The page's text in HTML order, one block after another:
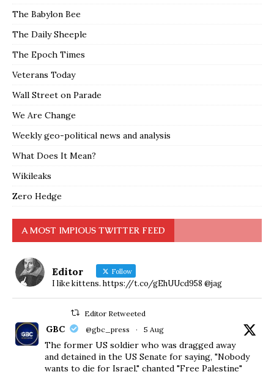
The Babylon Bee
The Daily Sheeple
The Epoch Times
Veterans Today
Wall Street on Parade
We Are Change
Weekly geo-political news and analysis
What Does It Mean?
Wikileaks
Zero Hedge
A MOST IMPIOUS TWITTER FEED
Editor Follow
I like kittens. https://t.co/gEhUUcd958 @jag
Editor Retweeted
GBC @gbc_press · 5 Aug
The former US soldier who was dragged away
and detained in the US Senate for saying, "Nobody
wants to die for Israel," chanted "Free Palestine"